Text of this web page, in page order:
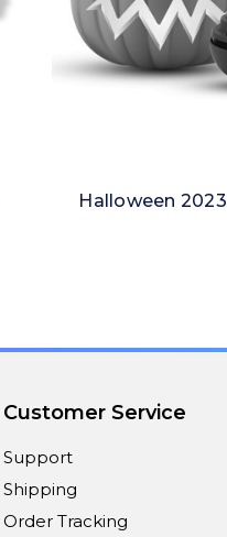
Halloween
Customer Service
Support
Shipping
Order Tracking